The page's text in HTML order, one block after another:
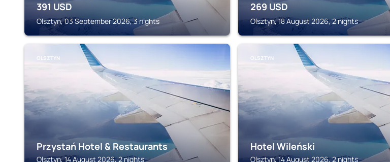
391 USD
Olsztyn, 03 September 2026, 3 nights
269 USD
Olsztyn, 18 August 2026, 2 nights
OLSZTYN
Przystań Hotel & Restaurants
Olsztyn, 14 August 2026, 2 nights
OLSZTYN
Hotel Wileński
Olsztyn, 14 August 2026, 2 nights